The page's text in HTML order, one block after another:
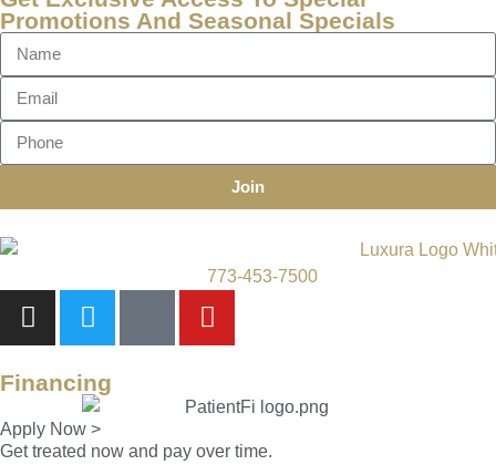
Promotions And Seasonal Specials
Join
773-453-7500
Financing
Apply Now >
Get treated now and pay over time.